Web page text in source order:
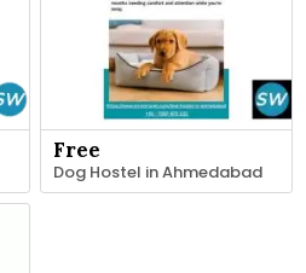
Free
Dog Hostel in Ahmedabad